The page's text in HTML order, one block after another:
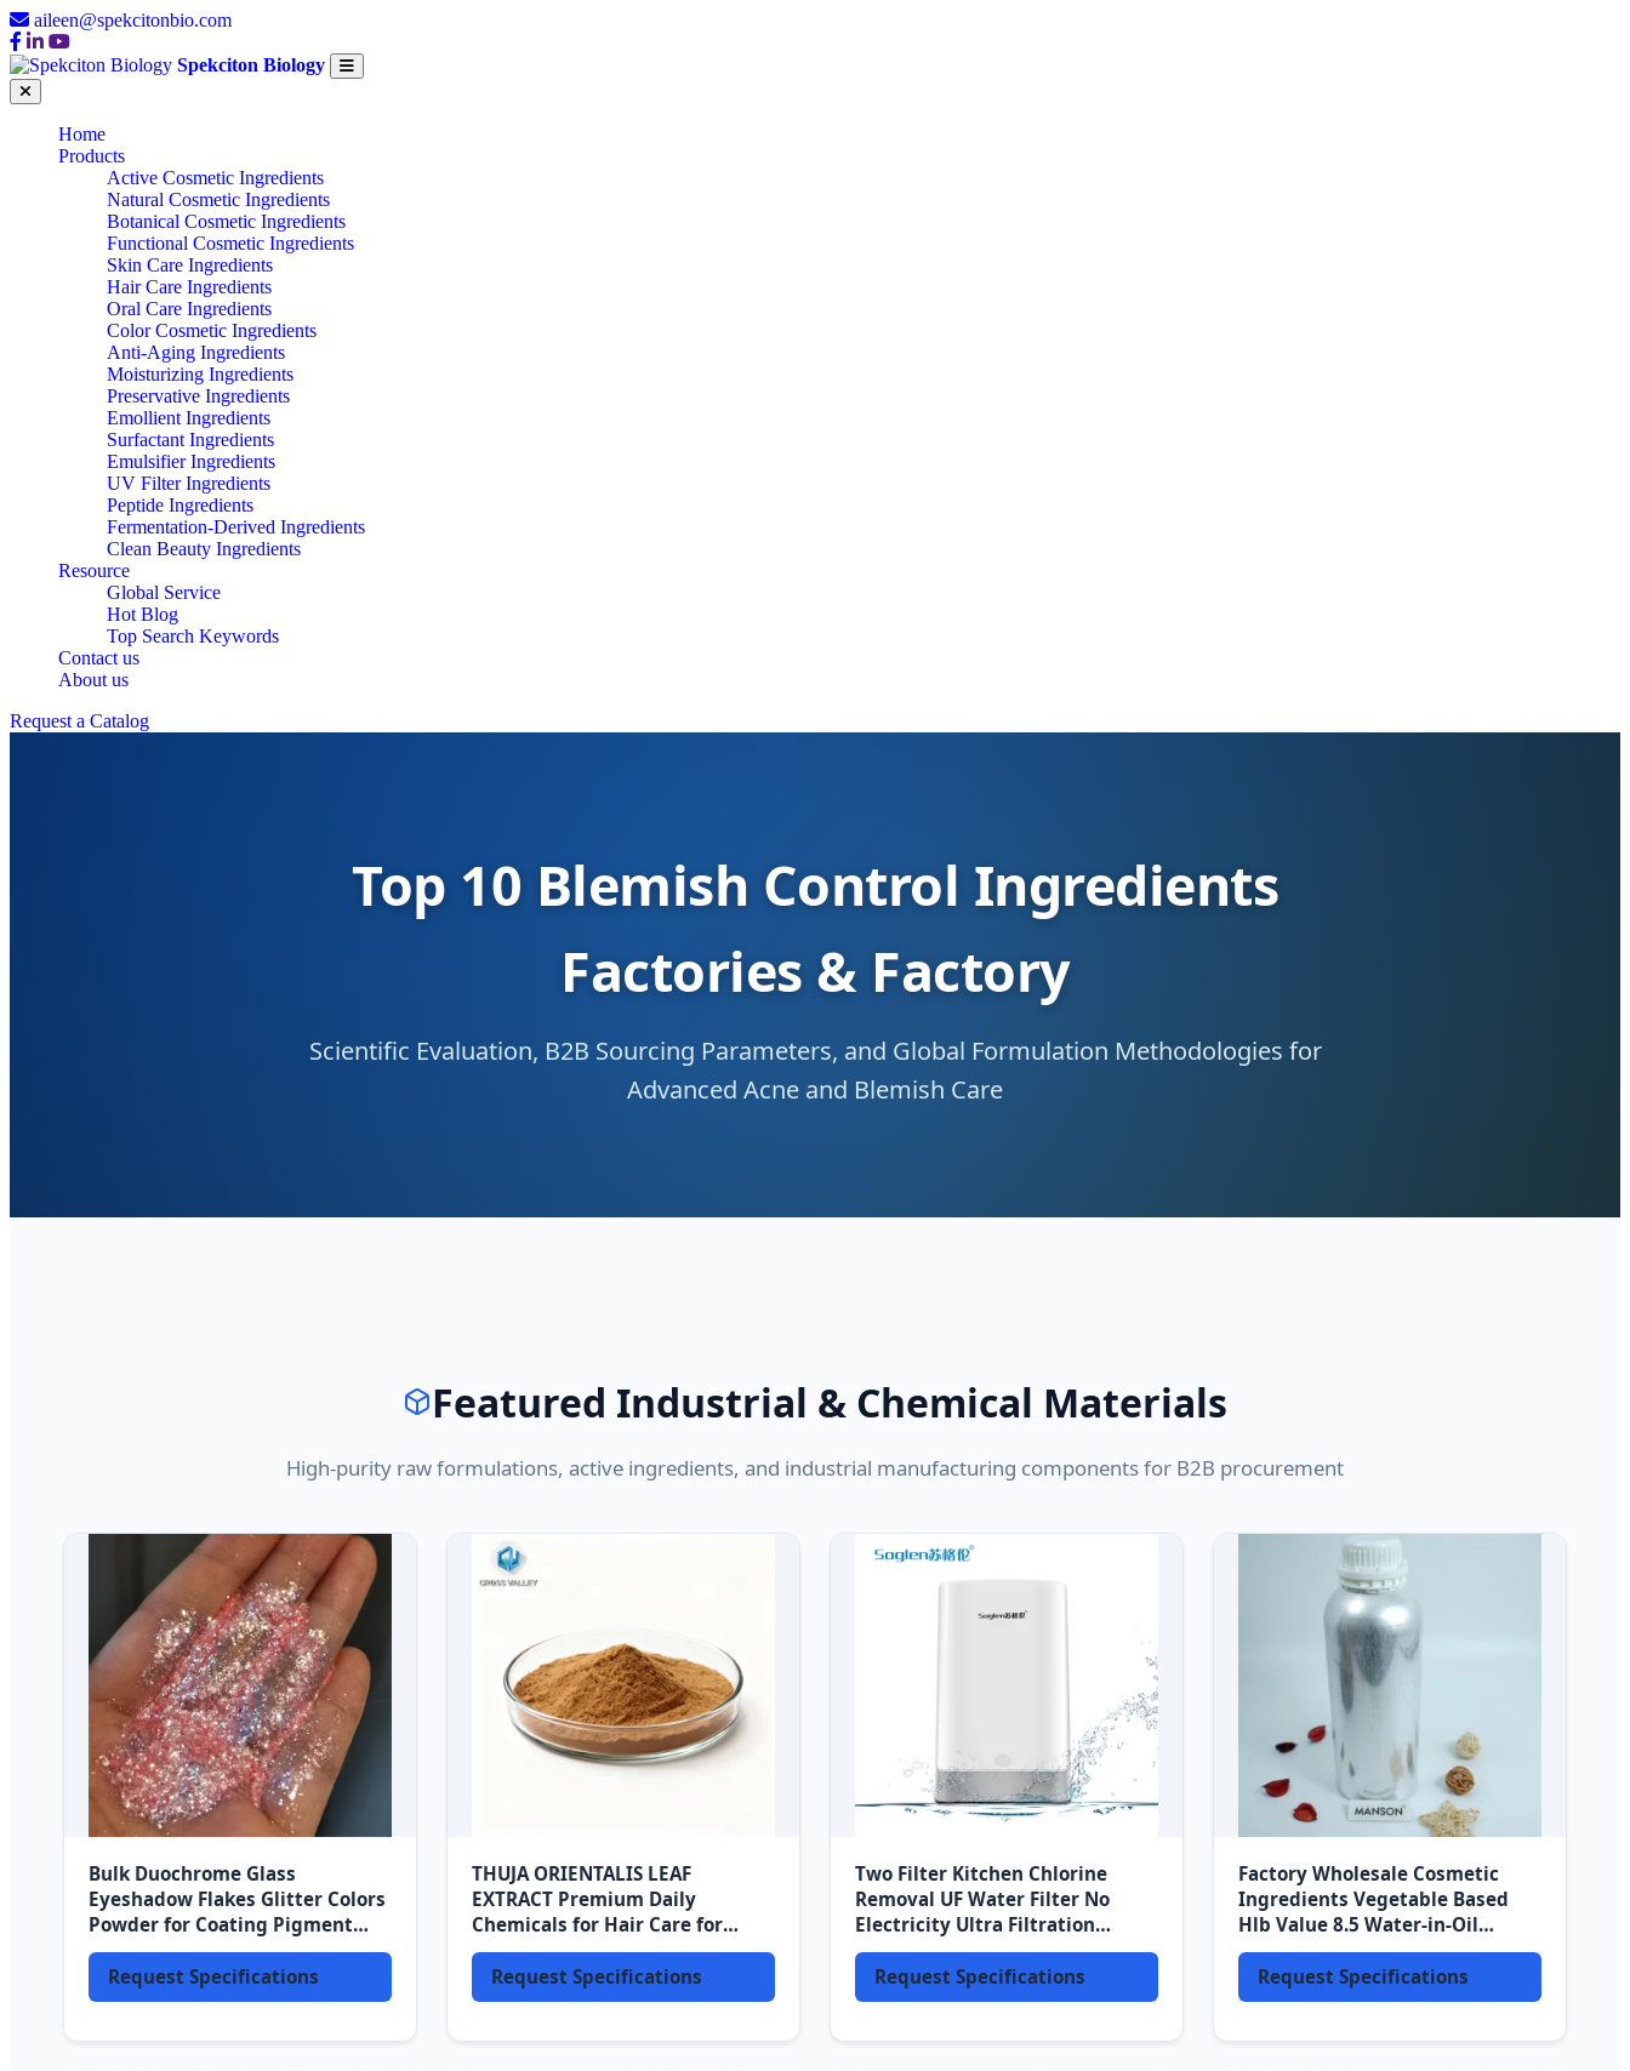
aileen@spekcitonbio.com
Spekciton Biology
Home
Products
Active Cosmetic Ingredients
Natural Cosmetic Ingredients
Botanical Cosmetic Ingredients
Functional Cosmetic Ingredients
Skin Care Ingredients
Hair Care Ingredients
Oral Care Ingredients
Color Cosmetic Ingredients
Anti-Aging Ingredients
Moisturizing Ingredients
Preservative Ingredients
Emollient Ingredients
Surfactant Ingredients
Emulsifier Ingredients
UV Filter Ingredients
Peptide Ingredients
Fermentation-Derived Ingredients
Clean Beauty Ingredients
Resource
Global Service
Hot Blog
Top Search Keywords
Contact us
About us
Request a Catalog
Top 10 Blemish Control Ingredients
Factories & Factory
Scientific Evaluation, B2B Sourcing Parameters, and Global Formulation Methodologies for
Advanced Acne and Blemish Care
Featured Industrial & Chemical Materials
High-purity raw formulations, active ingredients, and industrial manufacturing components for B2B procurement
Bulk Duochrome Glass
Eyeshadow Flakes Glitter Colors
Powder for Coating Pigment
Makeup and Leather Pigments
Request Specifications
THUJA ORIENTALIS LEAF
EXTRACT Premium Daily
Chemicals for Hair Care for
Shampoo Ingredients
Request Specifications
Two Filter Kitchen Chlorine
Removal UF Water Filter No
Electricity Ultra Filtration
Counter Top Water Filtration
System
Request Specifications
Factory Wholesale Cosmetic
Ingredients Vegetable Based
Hlb Value 8.5 Water-in-Oil
Emulsifier Polyglyceryl-3
Laurate
Request Specifications